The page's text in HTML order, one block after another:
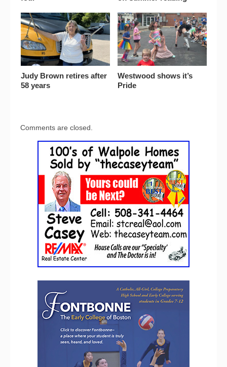
Judy Brown retires after
58 years
Westwood shows it’s
Pride
Comments are closed.